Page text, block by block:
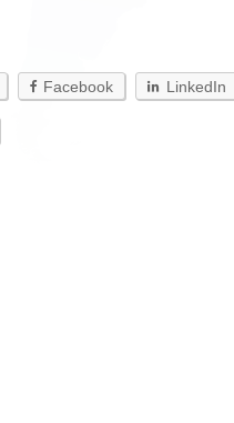
Facebook LinkedIn